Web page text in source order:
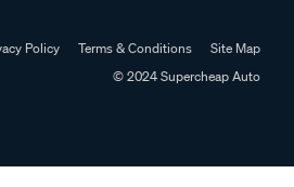
Policy Terms & Conditions
Site Map
© 2024 Supercheap Auto